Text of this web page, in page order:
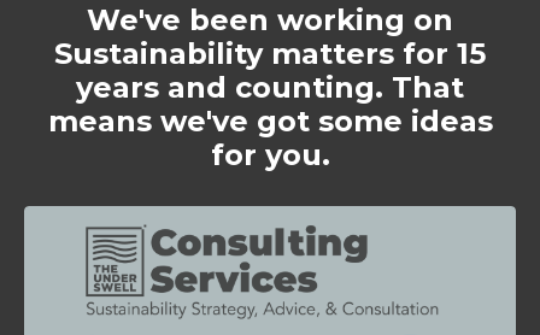
We've been working on
Sustainability matters for 15
years and counting. That
means we've got some ideas
for you.